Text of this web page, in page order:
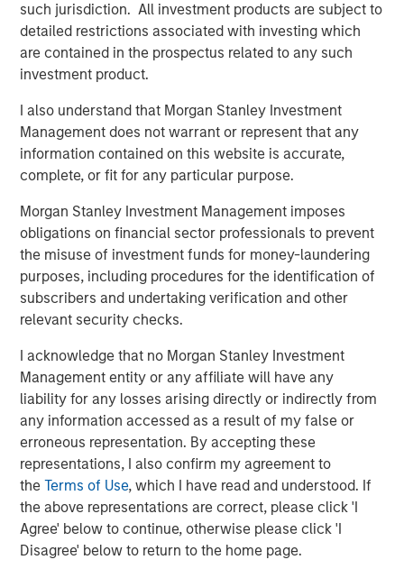
such jurisdiction. All investment products are subject to
detailed restrictions associated with investing which
are contained in the prospectus related to any such
investment product.
I also understand that Morgan Stanley Investment
Management does not warrant or represent that any
information contained on this website is accurate,
complete, or fit for any particular purpose.
Morgan Stanley Investment Management imposes
obligations on financial sector professionals to prevent
the misuse of investment funds for money-laundering
purposes, including procedures for the identification of
subscribers and undertaking verification and other
relevant security checks.
I acknowledge that no Morgan Stanley Investment
Management entity or any affiliate will have any
liability for any losses arising directly or indirectly from
any information accessed as a result of my false or
erroneous representation. By accepting these
representations, I also confirm my agreement to
theTerms of Use, which I have read and understood. If
the above representations are correct, please click 'I
Agree' below to continue, otherwise please click 'I
Disagree' below to return to the home page.
increased care options, such as assisted living and
nursing facilities.2
Source: John Burns, May 2024
These preference changes are creating strong demand
tailwinds for single-family rental housing (given the
affordability challenges of buying a home) and senior
living facilities.
Single-family Rental Trends
The outsized growth and aging within the 30- to 50-year-
old group is fueling demand for single-family homes.
Societal shifts have delayed this group reaching adult
milestones such as getting married, having children and